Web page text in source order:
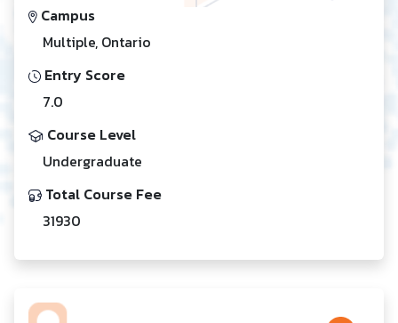
Campus
Multiple, Ontario
Entry Score
7.0
Course Level
Undergraduate
Total Course Fee
31930